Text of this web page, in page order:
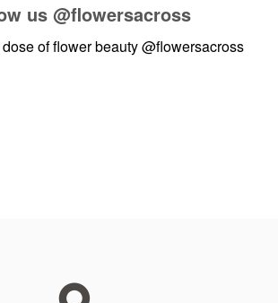
us @flowersacross
of flower beauty@flowersacross